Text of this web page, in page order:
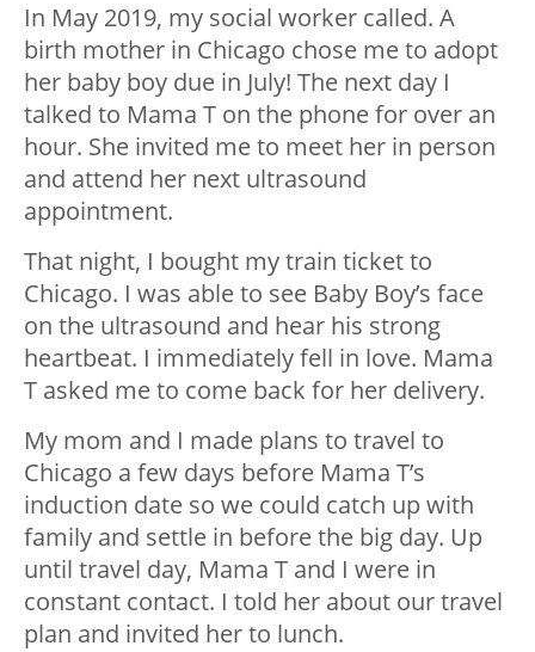
In May 2019, my social worker called. A
birth mother in Chicago chose me to adopt
her baby boy due in July! The next day I
talked to Mama T on the phone for over an
hour. She invited me to meet her in person
and attend her next ultrasound
appointment.
That night, I bought my train ticket to
Chicago. I was able to see Baby Boy’s face
on the ultrasound and hear his strong
heartbeat. I immediately fell in love. Mama
T asked me to come back for her delivery.
My mom and I made plans to travel to
Chicago a few days before Mama T’s
induction date so we could catch up with
family and settle in before the big day. Up
until travel day, Mama T and I were in
constant contact. I told her about our travel
plan and invited her to lunch.